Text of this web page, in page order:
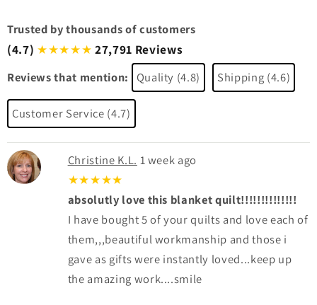
Trusted by thousands of customers
(4.7) ★★★★★ 27,791 Reviews
Reviews that mention: Quality (4.8) Shipping (4.6)
Customer Service (4.7)
Christine K.L. 1 week ago
★★★★★
absolutly love this blanket quilt!!!!!!!!!!!!!!
I have bought 5 of your quilts and love each of
them,,,beautiful workmanship and those i
gave as gifts were instantly loved...keep up
the amazing work....smile